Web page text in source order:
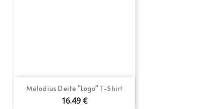
Melodius Deite "Logo" T-Shirt
16.49 €